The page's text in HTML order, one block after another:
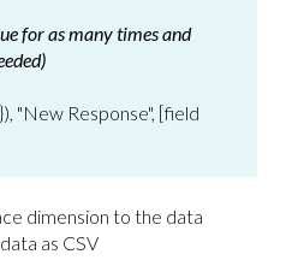
for as many times and
"New Response", [field
dimension to the data
as CSV